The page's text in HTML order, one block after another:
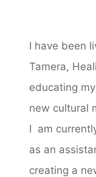
I have been
Tamera,
educating
new cultural
I am
as an
creating a